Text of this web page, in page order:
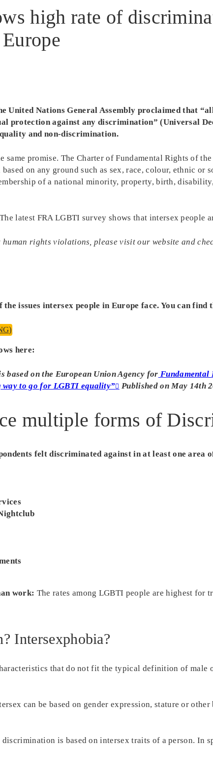
high rate of
United Nations General Assembly proclaimed that
protection against any discrimination” (Universal
and non-discrimination.
same promise. The Charter of Fundamental Rights of
on any ground such as sex, race, colour, ethnic
of a national minority, property, birth,
latest FRA LGBTI survey shows that intersex
rights violations, please visit our website and
issues intersex people in Europe face. You can find
here:
on the European Union Agency for Fundamental
to go for LGBTI equality”
Published on May 14th
multiple forms of
felt discriminated against in at least one area
work: The rates among LGBTI people are highest for
Intersexphobia?
that do not fit the typical definition of male
can be based on gender expression, stature or
is based on intersex traits of a person. In